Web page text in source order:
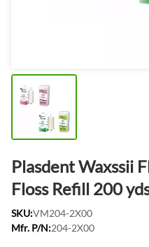
Plasdent Waxssii
Floss Refill 200
SKU:VM204-2X00
Mfr. P/N:204-2X00